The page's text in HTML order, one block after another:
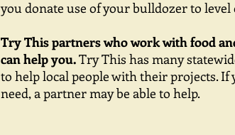
you donate use of your bulldozer to
Try This partners who work with food
can help you.Try This has many
to help local people with their projects. If
need, a partner may be able to help.